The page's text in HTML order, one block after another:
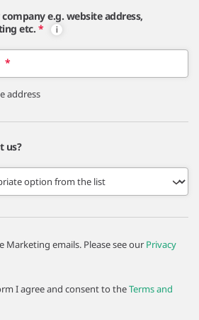
e.g. website address,
etc. *
*
address
us?
Marketing emails. Please see our Privacy
I agree and consent to theTerms and